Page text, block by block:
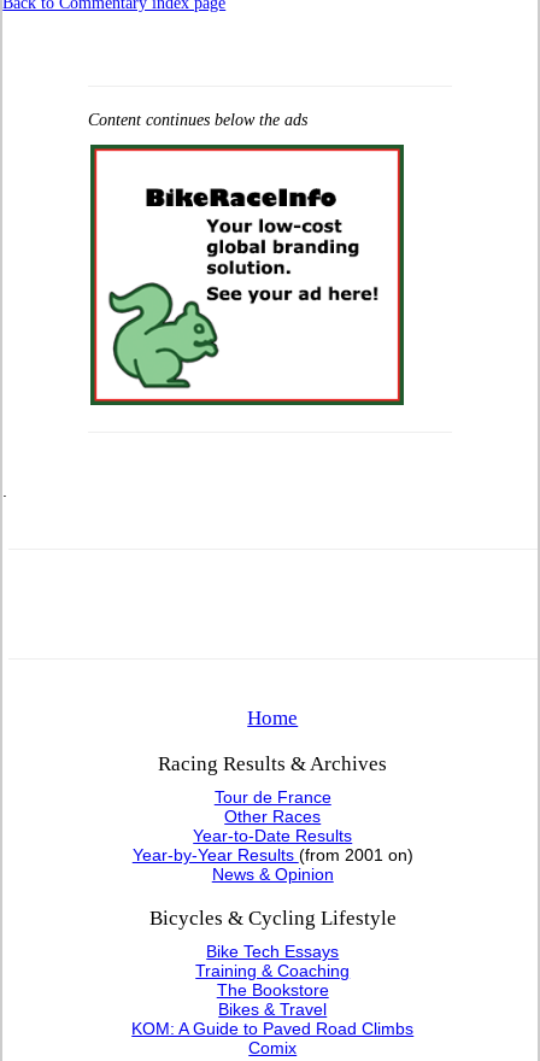
Content continues below the ads
Home
Racing Results & Archives
Tour de France
Other Races
Year-to-Date Results
Year-by-Year Results (from 2001 on)
News & Opinion
Bicycles & Cycling Lifestyle
Bike Tech Essays
Training & Coaching
The Bookstore
Bikes & Travel
KOM: A Guide to Paved Road Climbs
Comix